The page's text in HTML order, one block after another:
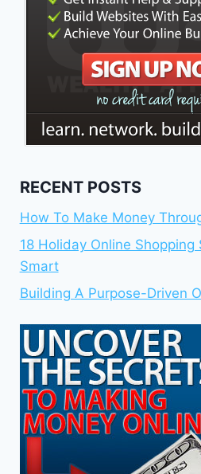
RECENT POSTS
How To Make Money
18 Holiday Online Shopping
Smart
Building A Purpose-Driven